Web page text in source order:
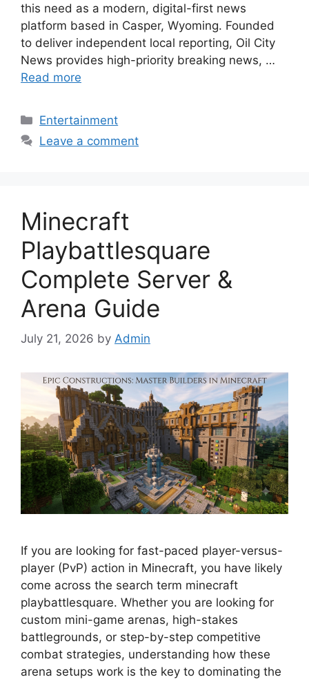
this need as a modern, digital-first news
platform based in Casper, Wyoming. Founded
to deliver independent local reporting, Oil City
News provides high-priority breaking news, …
Read more
Categories
Entertainment
Leave a comment
Minecraft
Playbattlesquare
Complete Server &
Arena Guide
July 21, 2026 by Admin
If you are looking for fast-paced player-versus-
player (PvP) action in Minecraft, you have likely
come across the search term minecraft
playbattlesquare. Whether you are looking for
custom mini-game arenas, high-stakes
battlegrounds, or step-by-step competitive
combat strategies, understanding how these
arena setups work is the key to dominating the